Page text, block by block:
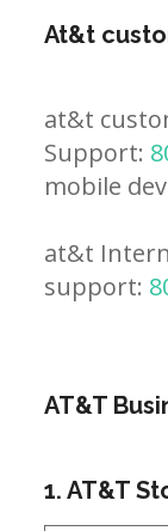
At&t
at&t
Support:
mobile
at&t
support:
AT&T
1. AT&T